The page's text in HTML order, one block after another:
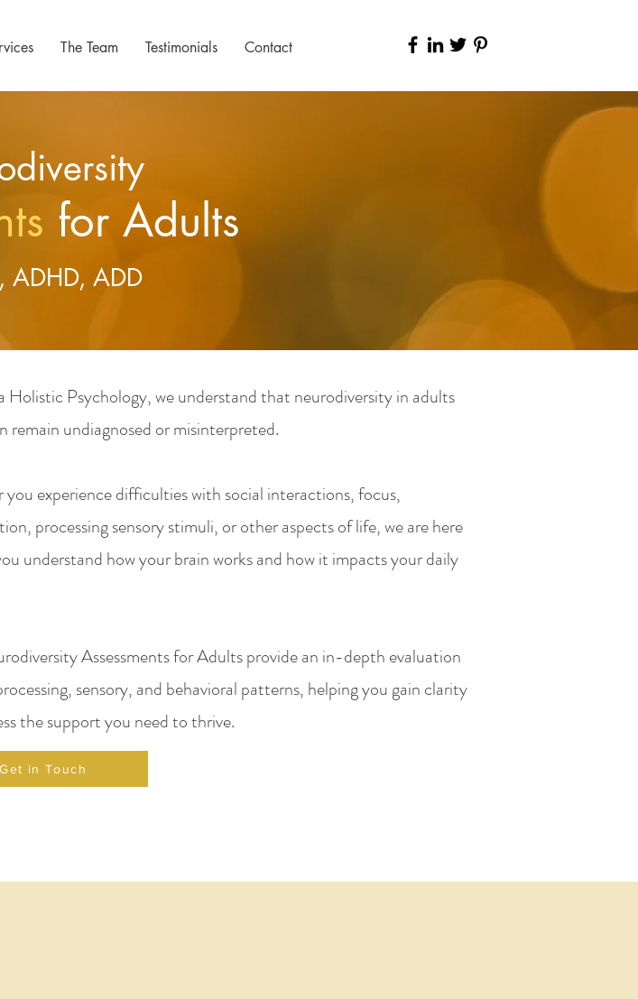
The Team Testimonials Contact
for Adults
ADHD, ADD
Holistic Psychology, we understand that neurodiversity in adults
remain undiagnosed or misinterpreted.
experience difficulties with social interactions, focus,
processing sensory stimuli, or other aspects of life, we are here
understand how your brain works and how it impacts your daily
Assessments for Adults provide an in-depth evaluation
sensory, and behavioral patterns, helping you gain clarity
the support you need to thrive.
Get in Touch